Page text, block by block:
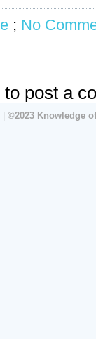
; No
to post a
©2023 Knowledge